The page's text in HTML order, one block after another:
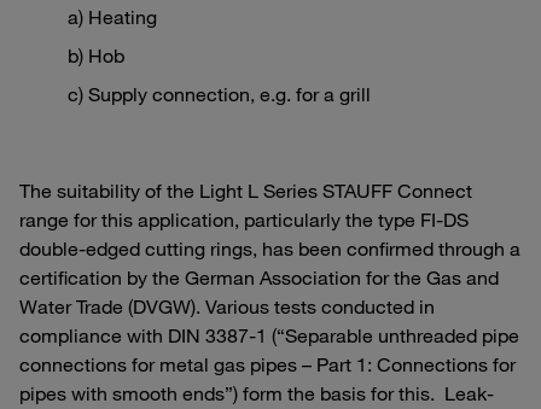
a) Heating
b) Hob
c) Supply connection, e.g. for a grill
The suitability of the Light L Series STAUFF Connect
range for this application, particularly the type FI-DS
double-edged cutting rings, has been confirmed through a
certification by the German Association for the Gas and
Water Trade (DVGW). Various tests conducted in
compliance with DIN 3387-1 (“Separable unthreaded pipe
connections for metal gas pipes – Part 1: Connections for
pipes with smooth ends”) form the basis for this. Leak-